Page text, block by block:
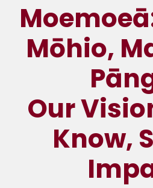
Mōhio,
Our
Know,